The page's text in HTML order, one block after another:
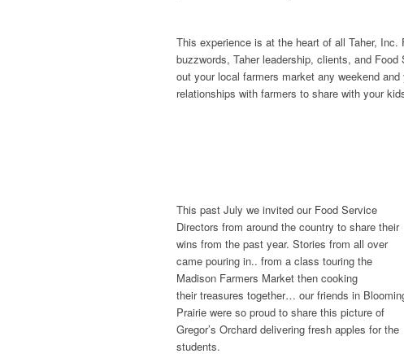
This experience is at the heart of all Taher,
buzzwords, Taher leadership, clients, and
out your local farmers market any weekend
relationships with farmers to share with your
This past July we invited our Food Service
Directors from around the country to share their
wins from the past year. Stories from all over
came pouring in.. from a class touring the
Madison Farmers Market then cooking
their treasures together… our friends in
Prairie were so proud to share this picture of
Gregor’s Orchard delivering fresh apples for the
students.